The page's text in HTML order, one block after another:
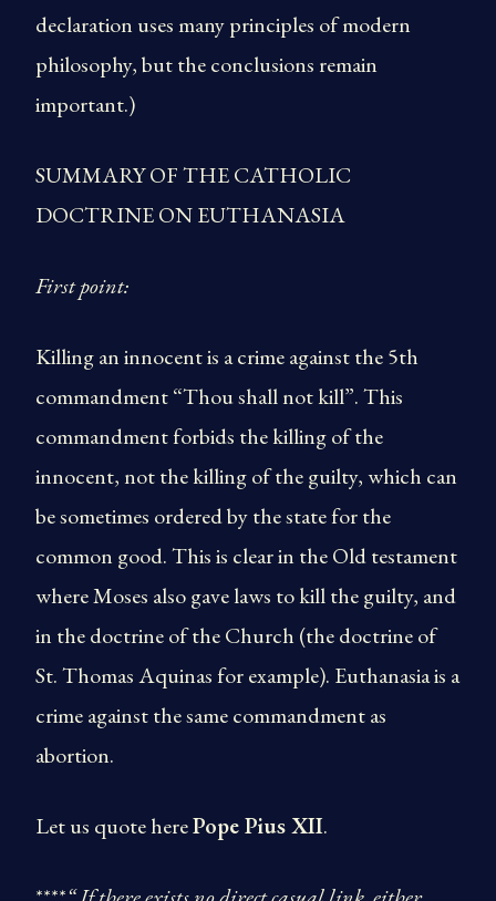
declaration uses many principles of modern
philosophy, but the conclusions remain
important.)
SUMMARY OF THE CATHOLIC
DOCTRINE ON EUTHANASIA
First point:
Killing an innocent is a crime against the 5th
commandment “Thou shall not kill”. This
commandment forbids the killing of the
innocent, not the killing of the guilty, which can
be sometimes ordered by the state for the
common good. This is clear in the Old testament
where Moses also gave laws to kill the guilty, and
in the doctrine of the Church (the doctrine of
St. Thomas Aquinas for example). Euthanasia is a
crime against the same commandment as
abortion.
Let us quote herePope Pius XII.